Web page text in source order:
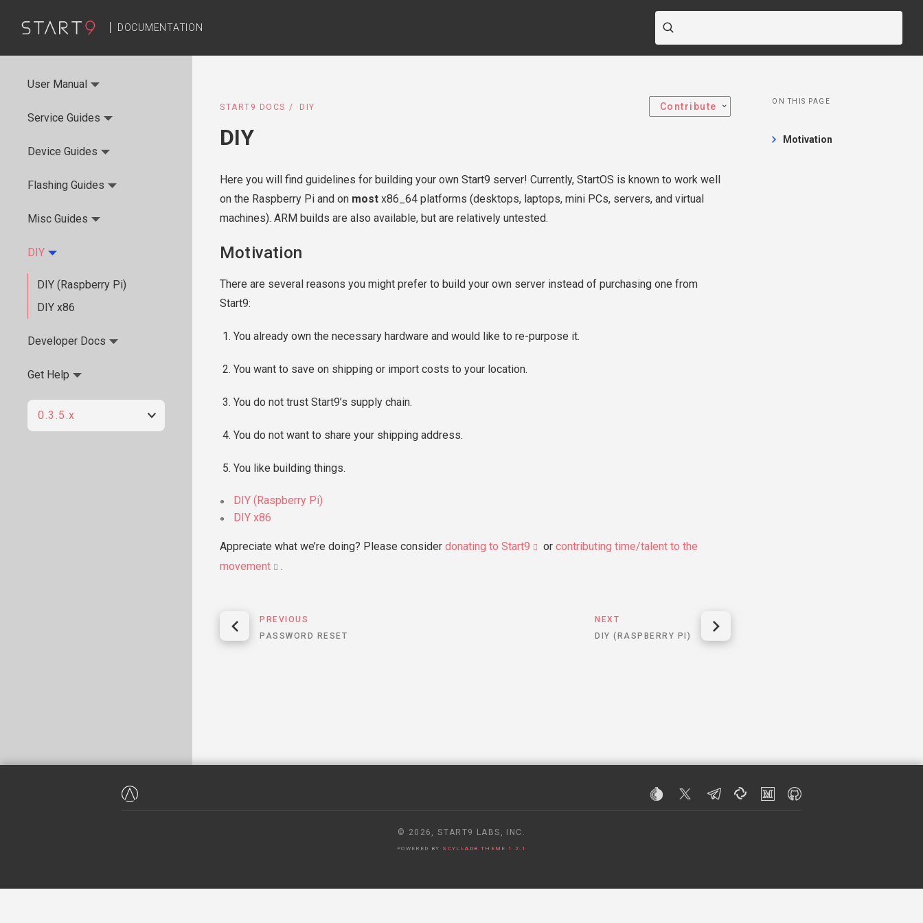
DOCUMENTATION
START9 DOCS DIY Contribute
DIY
Here you will find guidelines for building your own Start9 server! Currently, StartOS is known to work well
on the Raspberry Pi and on most x86_64 platforms (desktops, laptops, mini PCs, servers, and virtual
machines). ARM builds are also available, but are relatively untested.
Motivation
There are several reasons you might prefer to build your own server instead of purchasing one from
Start9:
You already own the necessary hardware and would like to re-purpose it.
You want to save on shipping or import costs to your location.
You do not trust Start9’s supply chain.
You do not want to share your shipping address.
You like building things.
DIY (Raspberry Pi)
DIY x86
Appreciate what we’re doing? Please consider donating to Start9 or contributing time/talent to the
movement
.
PREVIOUS
PASSWORD RESET
NEXT
DIY (RASPBERRY PI)
User Manual
Service Guides
Device Guides
Flashing Guides
Misc Guides
DIY
DIY (Raspberry Pi)
DIY x86
Developer Docs
Get Help
0.3.5.x
ON THIS PAGE
Motivation
© 2026, START9 LABS, INC.
POWERED BY SCYLLADB THEME 1.2.1